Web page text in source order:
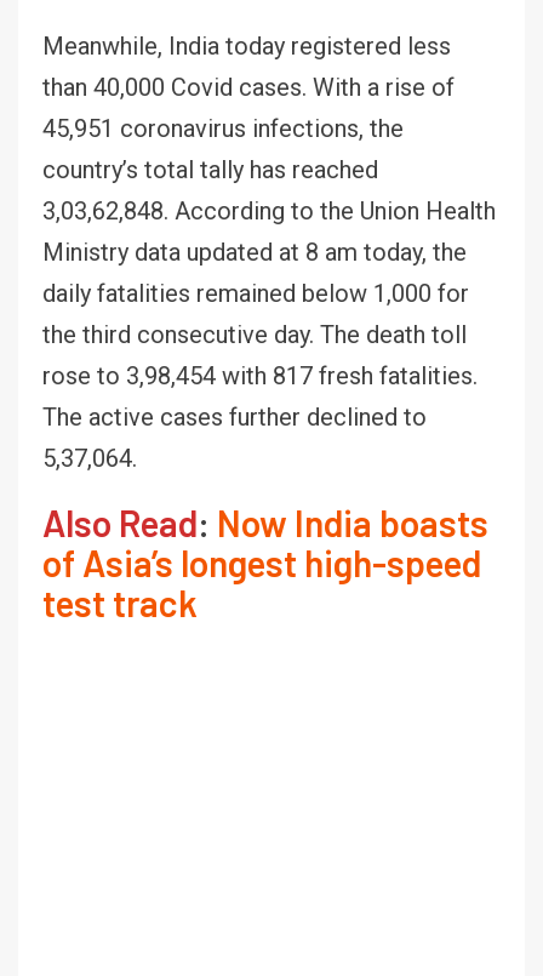
Meanwhile, India today registered less
than 40,000 Covid cases. With a rise of
45,951 coronavirus infections, the
country’s total tally has reached
3,03,62,848. According to the Union Health
Ministry data updated at 8 am today, the
daily fatalities remained below 1,000 for
the third consecutive day. The death toll
rose to 3,98,454 with 817 fresh fatalities.
The active cases further declined to
5,37,064.
Also Read: Now India boasts
of Asia’s longest high-speed
test track